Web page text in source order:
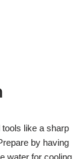
tools like a sharp
by having
water for cooling